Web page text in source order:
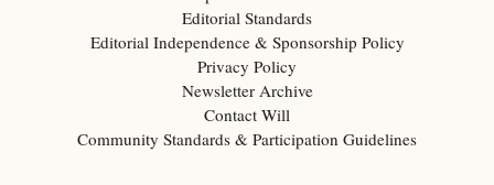
Editorial Standards
Editorial Independence & Sponsorship Policy
Privacy Policy
Newsletter Archive
Contact Will
Community Standards & Participation Guidelines